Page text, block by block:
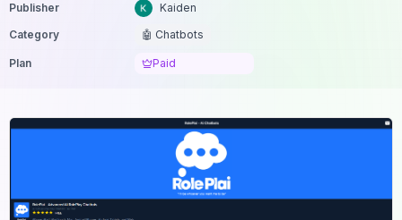
Publisher
Kaiden
Category
🤖 Chatbots
Plan Paid